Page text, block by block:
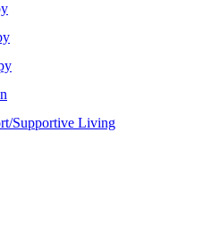
Supportive Living